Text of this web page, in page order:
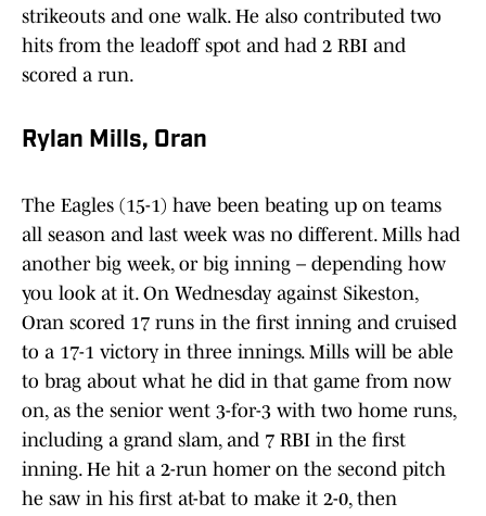
strikeouts and one walk. He also contributed two
hits from the leadoff spot and had 2 RBI and
scored a run.
Rylan Mills, Oran
The Eagles (15-1) have been beating up on teams
all season and last week was no different. Mills had
another big week, or big inning – depending how
you look at it. On Wednesday against Sikeston,
Oran scored 17 runs in the first inning and cruised
to a 17-1 victory in three innings. Mills will be able
to brag about what he did in that game from now
on, as the senior went 3-for-3 with two home runs,
including a grand slam, and 7 RBI in the first
inning. He hit a 2-run homer on the second pitch
he saw in his first at-bat to make it 2-0, then